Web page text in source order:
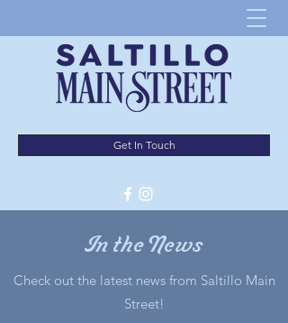
Get In Touch
In the News
Check out the latest news from Saltillo Main
Street!